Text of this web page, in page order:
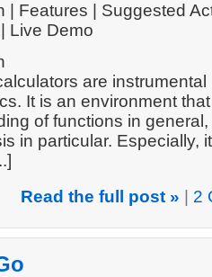
| Features | Suggested
Live Demo
are
It is an environment
of functions in
in particular. Especially,
Read the full post »
2